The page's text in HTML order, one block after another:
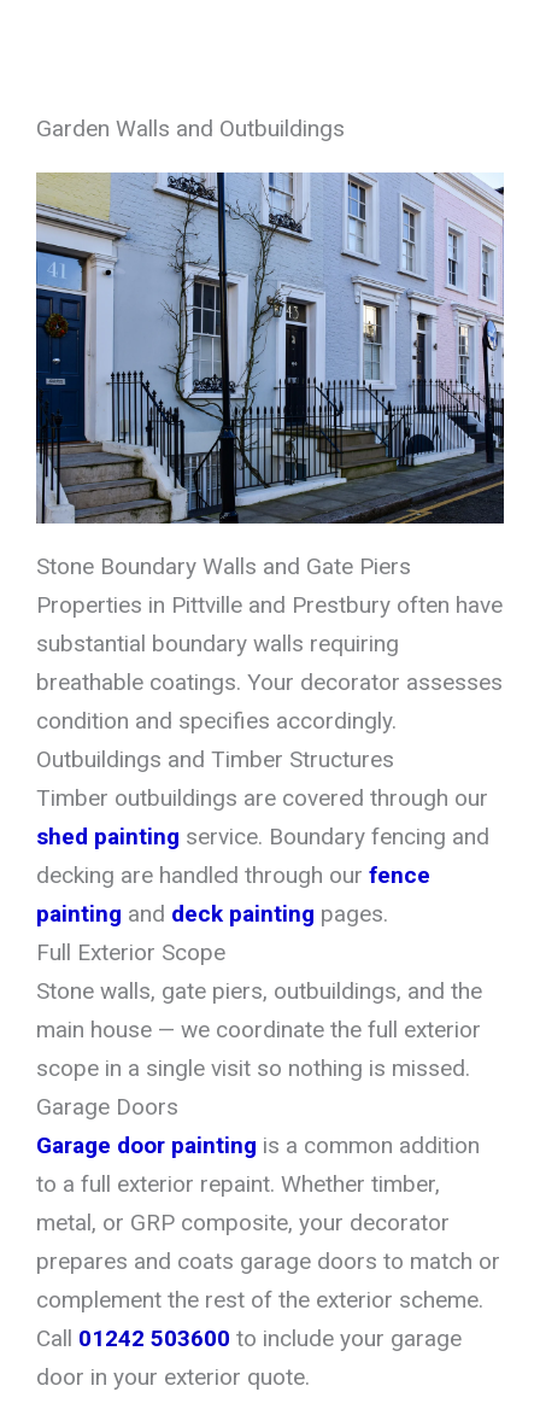
Garden Walls and Outbuildings
Stone Boundary Walls and Gate Piers
Properties in Pittville and Prestbury often have
substantial boundary walls requiring
breathable coatings. Your decorator assesses
condition and specifies accordingly.
Outbuildings and Timber Structures
Timber outbuildings are covered through our
shed painting service. Boundary fencing and
decking are handled through our fence
painting and deck painting pages.
Full Exterior Scope
Stone walls, gate piers, outbuildings, and the
main house — we coordinate the full exterior
scope in a single visit so nothing is missed.
Garage Doors
Garage door painting is a common addition
to a full exterior repaint. Whether timber,
metal, or GRP composite, your decorator
prepares and coats garage doors to match or
complement the rest of the exterior scheme.
Call 01242 503600 to include your garage
door in your exterior quote.